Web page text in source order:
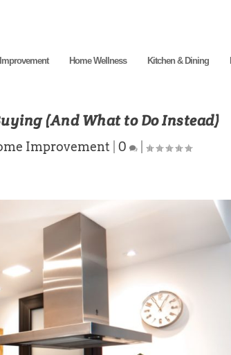
Home Wellness Kitchen & Dining
(And What to Do Instead)
Improvement 0